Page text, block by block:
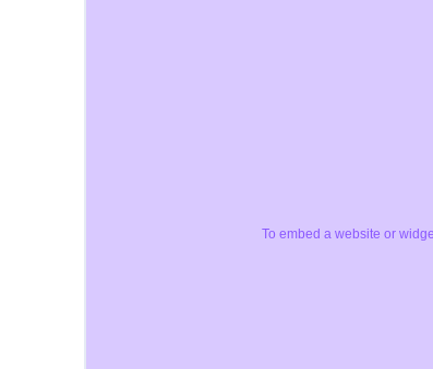
To embed a website or